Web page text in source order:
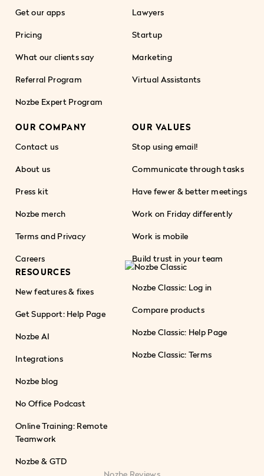
Get our apps
Pricing
What our clients say
Referral Program
Nozbe Expert Program
Lawyers
Startup
Marketing
Virtual Assistants
OUR COMPANY
Contact us
About us
Press kit
Nozbe merch
Terms and Privacy
Careers
OUR VALUES
Stop using email!
Communicate through tasks
Have fewer & better meetings
Work on Friday differently
Work is mobile
Build trust in your team
RESOURCES
New features & fixes
Get Support: Help Page
Nozbe AI
Integrations
Nozbe blog
No Office Podcast
Online Training: Remote
Teamwork
Nozbe & GTD
Nozbe Classic: Log in
Compare products
Nozbe Classic: Help Page
Nozbe Classic: Terms